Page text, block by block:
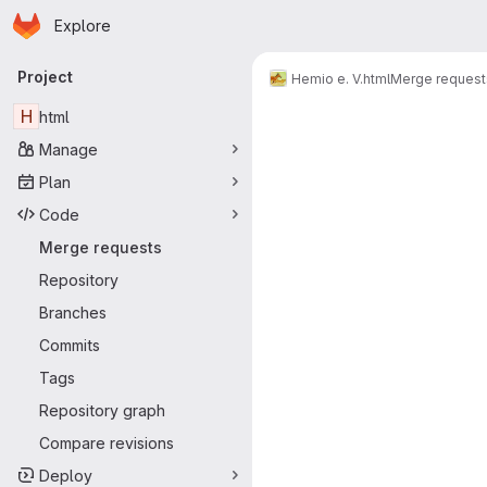
Skip to main content
Homepage
Explore
Primary navigation
Project
H html
Manage
Plan
Code
Merge requests
Repository
Branches
Commits
Tags
Repository graph
Compare revisions
Deploy
Hemio e. V.htmlMerge